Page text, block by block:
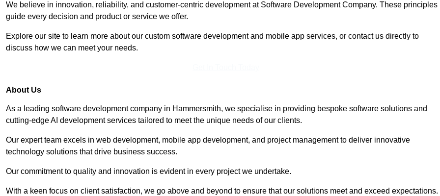
We believe in innovation, reliability, and customer-centric development at Software Development Company. These principles
guide every decision and product or service we offer.
Explore our site to learn more about our custom software development and mobile app services, or contact us directly to
discuss how we can meet your needs.
About Us
As a leading software development company in Hammersmith, we specialise in providing bespoke software solutions and
cutting-edge AI development services tailored to meet the unique needs of our clients.
Our expert team excels in web development, mobile app development, and project management to deliver innovative
technology solutions that drive business success.
Our commitment to quality and innovation is evident in every project we undertake.
With a keen focus on client satisfaction, we go above and beyond to ensure that our solutions meet and exceed expectations.